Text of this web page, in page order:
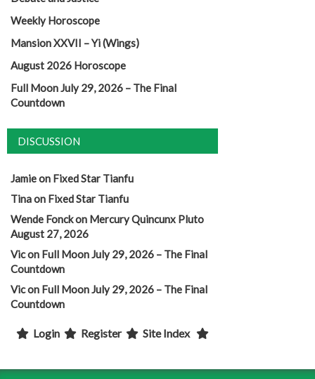
Weekly Horoscope
Mansion XXVII – Yi (Wings)
August 2026 Horoscope
Full Moon July 29, 2026 – The Final
Countdown
DISCUSSION
Jamieon Fixed Star Tianfu
Tinaon Fixed Star Tianfu
Wende Fonckon Mercury Quincunx Pluto
August 27, 2026
Vicon Full Moon July 29, 2026 – The Final
Countdown
Vicon Full Moon July 29, 2026 – The Final
Countdown
Login Register Site Index